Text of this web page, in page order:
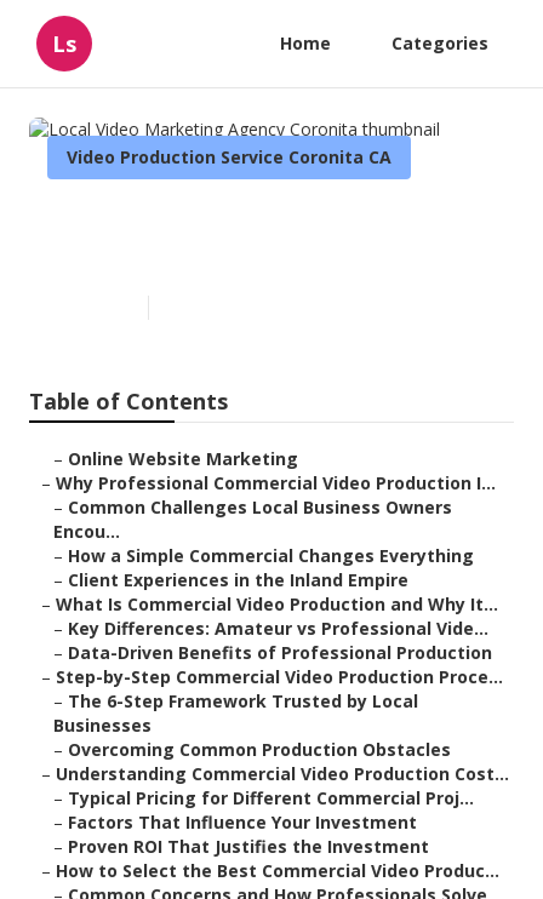
Ls Home Categories
Video Production Service Coronita CA
Table of Contents
– Online Website Marketing
– Why Professional Commercial Video Production I...
– Common Challenges Local Business Owners
Encou...
– How a Simple Commercial Changes Everything
– Client Experiences in the Inland Empire
– What Is Commercial Video Production and Why It...
– Key Differences: Amateur vs Professional Vide...
– Data-Driven Benefits of Professional Production
– Step-by-Step Commercial Video Production Proce...
– The 6-Step Framework Trusted by Local
Businesses
– Overcoming Common Production Obstacles
– Understanding Commercial Video Production Cost...
– Typical Pricing for Different Commercial Proj...
– Factors That Influence Your Investment
– Proven ROI That Justifies the Investment
– How to Select the Best Commercial Video Produc...